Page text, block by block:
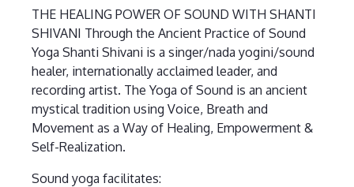
THE HEALING POWER OF SOUND WITH SHANTI
SHIVANI Through the Ancient Practice of Sound
Yoga Shanti Shivani is a singer/nada yogini/sound
healer, internationally acclaimed leader, and
recording artist. The Yoga of Sound is an ancient
mystical tradition using Voice, Breath and
Movement as a Way of Healing, Empowerment &
Self-Realization.
Sound yoga facilitates: